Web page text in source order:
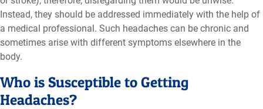
Instead, they should be addressed immediately with the help of
a medical professional. Such headaches can be chronic and
sometimes arise with different symptoms elsewhere in the
body.
Who is Susceptible to Getting
Headaches?